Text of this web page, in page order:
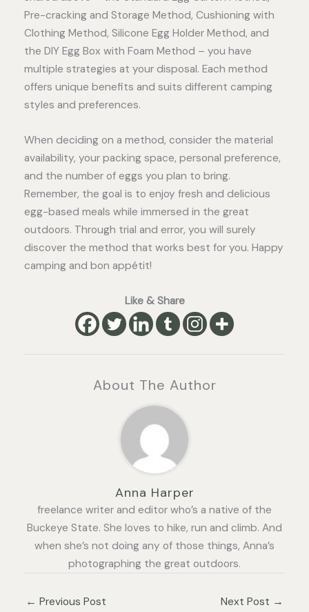
Pre-cracking and Storage Method, Cushioning with
Clothing Method, Silicone Egg Holder Method, and
the DIY Egg Box with Foam Method – you have
multiple strategies at your disposal. Each method
offers unique benefits and suits different camping
styles and preferences.
When deciding on a method, consider the material
availability, your packing space, personal preference,
and the number of eggs you plan to bring.
Remember, the goal is to enjoy fresh and delicious
egg-based meals while immersed in the great
outdoors. Through trial and error, you will surely
discover the method that works best for you. Happy
camping and bon appétit!
Like & Share
About The Author
Anna Harper
freelance writer and editor who’s a native of the
Buckeye State. She loves to hike, run and climb. And
when she’s not doing any of those things, Anna’s
photographing the great outdoors.
← Previous Post Next Post →